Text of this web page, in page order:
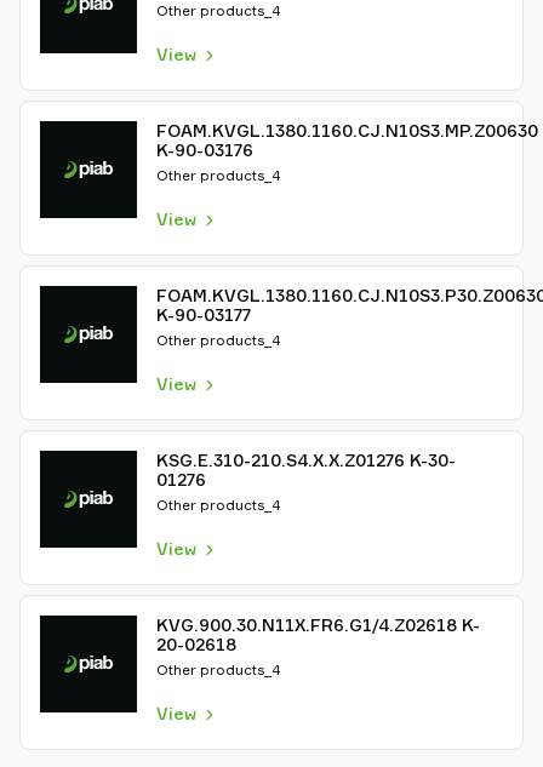
Other products_4
View
FOAM.KVGL.1380.1160.CJ.N10S3.MP.Z00630
K-90-03176
Other products_4
View
K-90-03177
Other products_4
View
KSG.E.310-210.S4.X.X.Z01276 K-30-
01276
Other products_4
View
KVG.900.30.N11X.FR6.G1/4.Z02618 K-
20-02618
Other products_4
View